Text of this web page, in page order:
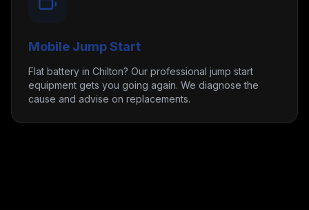
Mobile Jump Start
Flat battery in Chilton? Our professional jump start
equipment gets you going again. We diagnose the
cause and advise on replacements.